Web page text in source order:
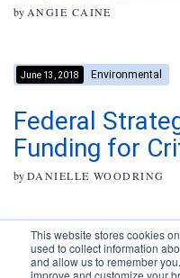
This website stores cookies
used to collect information
and allow us to remember
improve and customize your
by ANGIE CAINE
June 13, 2018 Environmental
Federal
Funding for
byDANIELLE WOODRING